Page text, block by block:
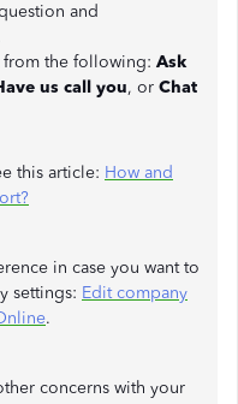
and
from the following: Ask
us call you, or Chat
this article: How and
in case you want to
settings: Edit company
.
concerns with your